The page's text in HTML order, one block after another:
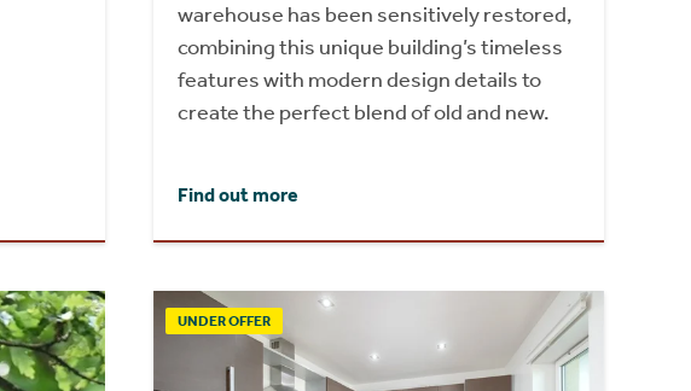
warehouse has been sensitively restored,
combining this unique building’s timeless
features with modern design details to
create the perfect blend of old and new.
Find out more
UNDER OFFER